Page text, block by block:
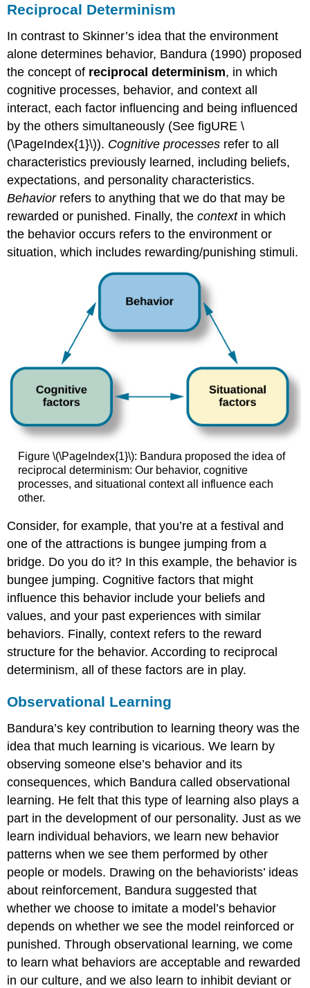
Reciprocal Determinism
In contrast to Skinner’s idea that the environment
alone determines behavior, Bandura (1990) proposed
the concept of reciprocal determinism, in which
cognitive processes, behavior, and context all
interact, each factor influencing and being influenced
by the others simultaneously (See figURE \
(\PageIndex{1}\)). Cognitive processes refer to all
characteristics previously learned, including beliefs,
expectations, and personality characteristics.
Behaviorrefers to anything that we do that may be
rewarded or punished. Finally, thecontextin which
the behavior occurs refers to the environment or
situation, which includes rewarding/punishing stimuli.
Figure \(\PageIndex{1}\): Bandura proposed the idea of
reciprocal determinism: Our behavior, cognitive
processes, and situational context all influence each
other.
Consider, for example, that you’re at a festival and
one of the attractions is bungee jumping from a
bridge. Do you do it? In this example, the behavior is
bungee jumping. Cognitive factors that might
influence this behavior include your beliefs and
values, and your past experiences with similar
behaviors. Finally, context refers to the reward
structure for the behavior. According to reciprocal
determinism, all of these factors are in play.
Observational Learning
Bandura’s key contribution to learning theory was the
idea that much learning is vicarious. We learn by
observing someone else’s behavior and its
consequences, which Bandura called observational
learning. He felt that this type of learning also plays a
part in the development of our personality. Just as we
learn individual behaviors, we learn new behavior
patterns when we see them performed by other
people or models. Drawing on the behaviorists’ ideas
about reinforcement, Bandura suggested that
whether we choose to imitate a model’s behavior
depends on whether we see the model reinforced or
punished. Through observational learning, we come
to learn what behaviors are acceptable and rewarded
in our culture, and we also learn to inhibit deviant or